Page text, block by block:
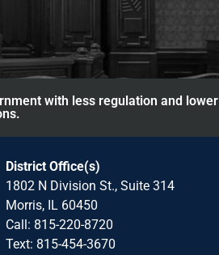
with less regulation and lower
District Office(s)
1802 N Division St., Suite 314
Morris, IL 60450
Call: 815-220-8720
Text: 815-454-3670